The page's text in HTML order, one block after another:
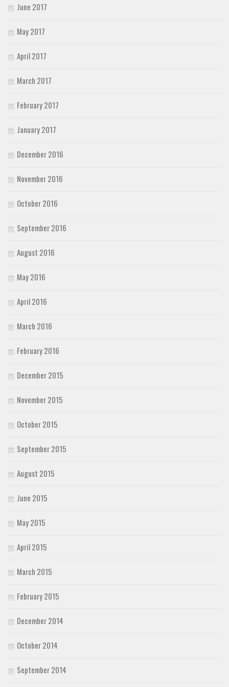
June 2017
May 2017
April 2017
March 2017
February 2017
January 2017
December 2016
November 2016
October 2016
September 2016
August 2016
May 2016
April 2016
March 2016
February 2016
December 2015
November 2015
October 2015
September 2015
August 2015
June 2015
May 2015
April 2015
March 2015
February 2015
December 2014
October 2014
September 2014